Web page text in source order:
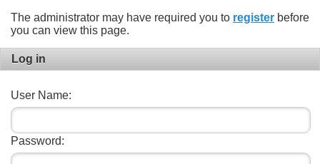
The administrator may have required you to register before
you can view this page.
Log in
User Name:
Password: